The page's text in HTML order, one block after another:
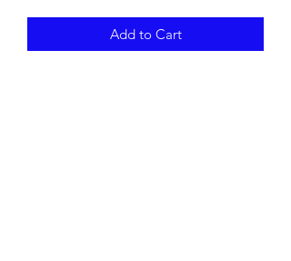
Add to Cart